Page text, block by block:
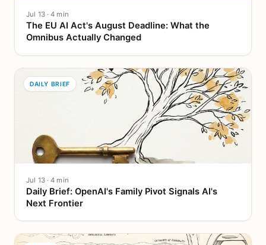
Jul 13 · 4 min
The EU AI Act's August Deadline: What the
Omnibus Actually Changed
DAILY BRIEF
Jul 13 · 4 min
Daily Brief: OpenAI's Family Pivot Signals AI's
Next Frontier